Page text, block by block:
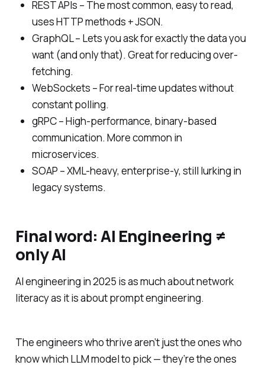
REST APIs – The most common, easy to read,
uses HTTP methods + JSON.
GraphQL – Lets you ask for exactly the data you
want (and only that). Great for reducing over-
fetching.
WebSockets – For real-time updates without
constant polling.
gRPC – High-performance, binary-based
communication. More common in
microservices.
SOAP – XML-heavy, enterprise-y, still lurking in
legacy systems.
Final word: AI Engineering ≠
only AI
AI engineering in 2025 is as much about network
literacy as it is about prompt engineering.
The engineers who thrive aren’t just the ones who
know which LLM model to pick — they’re the ones